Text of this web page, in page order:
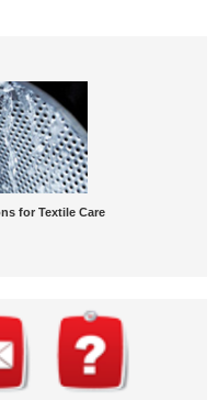
for Textile Care